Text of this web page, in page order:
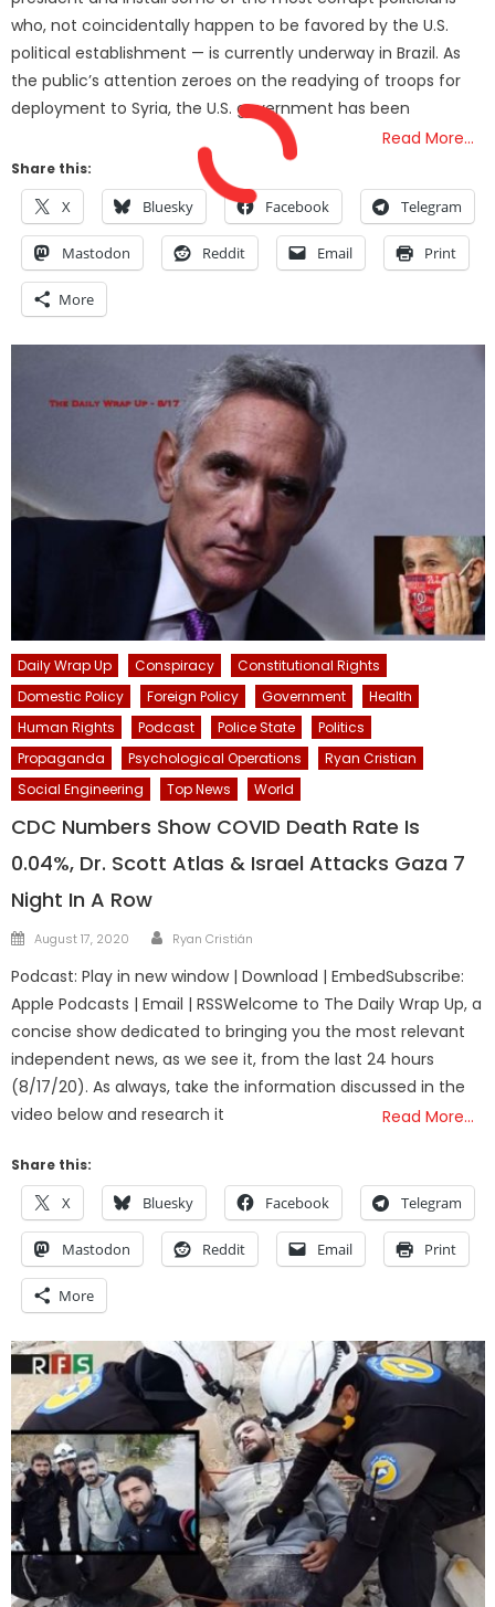
who, not coincidentally happen to be favored by the U.S.
political establishment — is currently underway in Brazil. As
the public’s attention zeroes on the readying of troops for
deployment to Syria, the U.S. government has been
Read More…
Share this:
X Bluesky Facebook Telegram
Mastodon Reddit Email Print
More
Daily Wrap Up Conspiracy
Constitutional Rights
Domestic Policy
Foreign Policy Government
Health
Human Rights
Podcast Police State
Politics
Propaganda
Psychological Operations
Ryan Cristian
Social Engineering
Top News World
CDC Numbers Show COVID Death Rate Is
0.04%, Dr. Scott Atlas & Israel Attacks Gaza 7
Night In A Row
Posted
August 17, 2020 Author
Ryan Cristián
Podcast: Play in new window | Download | EmbedSubscribe:
Apple Podcasts | Email | RSSWelcome to The Daily Wrap Up, a
concise show dedicated to bringing you the most relevant
independent news, as we see it, from the last 24 hours
(8/17/20). As always, take the information discussed in the
video below and research it
Read More…
Share this:
X Bluesky Facebook Telegram
Mastodon Reddit Email Print
More